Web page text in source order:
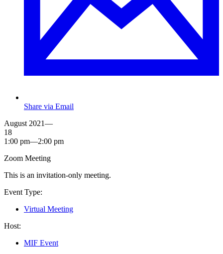
Share via Email
August 2021—
18
1:00 pm—2:00 pm
Zoom Meeting
This is an invitation-only meeting.
Event Type:
Virtual Meeting
Host:
MIF Event